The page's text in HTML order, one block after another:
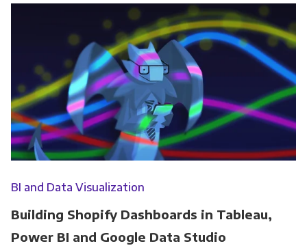
BI and Data Visualization
Building Shopify Dashboards in Tableau,
Power BI and Google Data Studio